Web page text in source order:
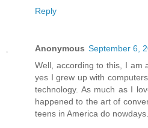
Reply
Anonymous September 6,
Well, according to this, I am
yes I grew up with
technology. As much as I
happened to the art of
teens in America do